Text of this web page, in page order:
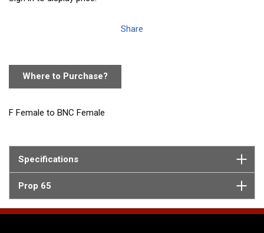
Share
Where to Purchase?
F Female to BNC Female
Specifications
Prop 65